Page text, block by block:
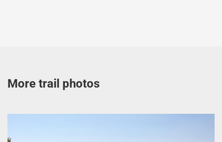
More trail photos